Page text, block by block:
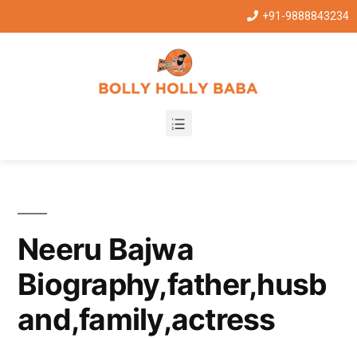
+91-9888843234
Neeru Bajwa
Biography,father,husb
and,family,actress